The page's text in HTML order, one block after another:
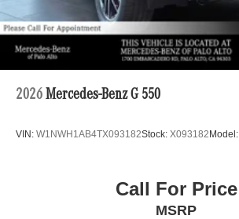
2026 Mercedes-Benz G 550
VIN: W1NWH1AB4TX093182Stock: X093182 Model:
Call For Price
MSRP